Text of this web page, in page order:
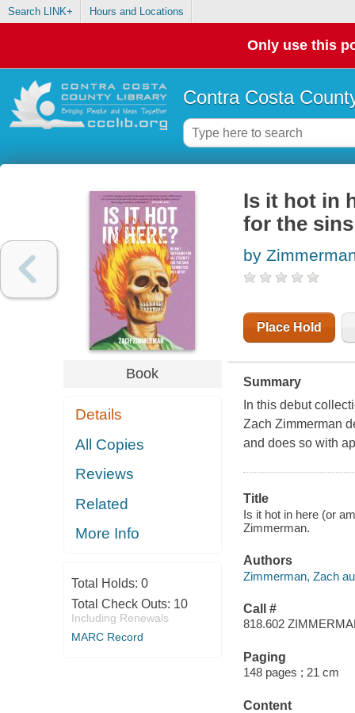
Search LINK+ Hours and Locations
Only use this
Contra Costa
Book
Details
All Copies
Reviews
Related
More Info
Total Holds: 0
Total Check Outs: 10
Including Renewals
MARC Record
Is it hot in
for the
by
Place Hold
Summary
In this debut
Zach Zimmerman
and does so with
Title
Is it hot in here (or
Zimmerman.
Authors
Zimmerman, Zach
Call #
818.602
Paging
148 pages ; 21 cm
Content